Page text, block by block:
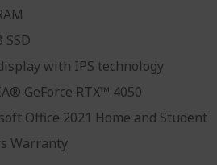
SSD
with IPS technology
GeForce RTX™ 4050
Office 2021 Home and Student
Warranty